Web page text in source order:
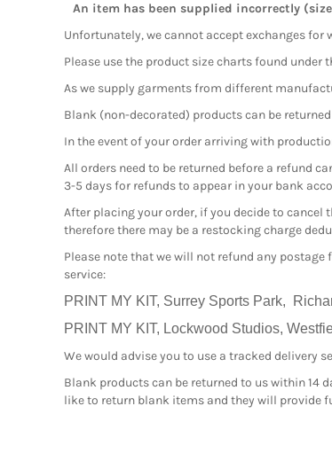
An item has been supplied incorrectly
Unfortunately, we cannot accept exchanges
Please use the product size charts found under
As we supply garments from different
Blank (non-decorated) products can be
In the event of your order arriving with
All orders need to be returned before a refund
3-5 days for refunds to appear in your bank
After placing your order, if you decide to cancel
therefore there may be a restocking charge
Please note that we will not refund any
service:
PRINT MY KIT, Surrey Sports Park,
PRINT MY KIT, Lockwood Studios,
We would advise you to use a tracked delivery
Blank products can be returned to us within 14
like to return blank items and they will provide